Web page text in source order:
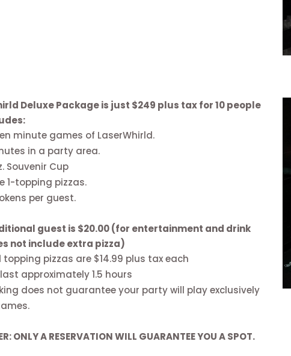
Deluxe Package is just $249 plus tax for 10 people
minute games of LaserWhirld.
in a party area.
Souvenir Cup
1-topping pizzas.
per guest.
guest is $20.00 (for entertainment and drink
not include extra pizza)
topping pizzas are $14.99 plus tax each
approximately 1.5 hours
does not guarantee your party will play exclusively
ONLY A RESERVATION WILL GUARANTEE YOU A SPOT.